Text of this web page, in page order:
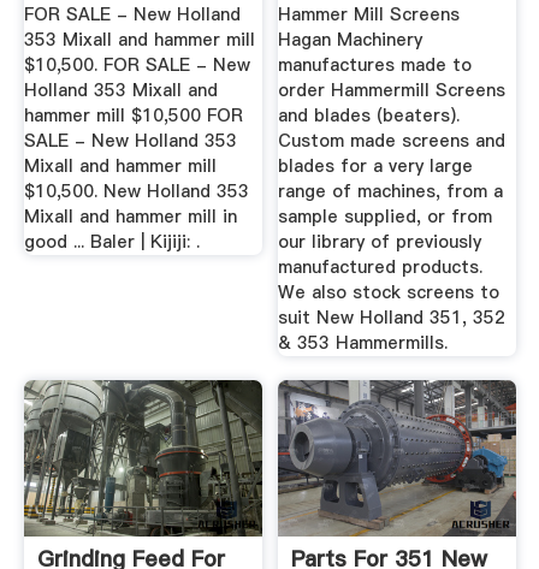
FOR SALE - New Holland
353 Mixall and hammer mill
$10,500. FOR SALE - New
Holland 353 Mixall and
hammer mill $10,500 FOR
SALE - New Holland 353
Mixall and hammer mill
$10,500. New Holland 353
Mixall and hammer mill in
good ... Baler | Kijiji: .
Hammer Mill Screens
Hagan Machinery
manufactures made to
order Hammermill Screens
and blades (beaters).
Custom made screens and
blades for a very large
range of machines, from a
sample supplied, or from
our library of previously
manufactured products.
We also stock screens to
suit New Holland 351, 352
& 353 Hammermills.
Grinding Feed For
Parts For 351 New